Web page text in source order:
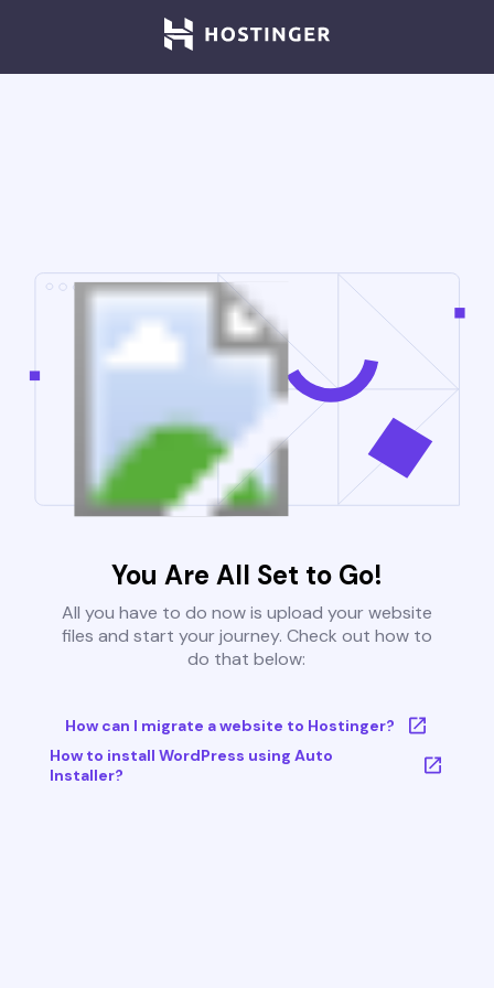
You Are All Set to Go!
All you have to do now is upload your website
files and start your journey. Check out how to
do that below:
How can I migrate a website to Hostinger?
How to install WordPress using Auto
Installer?